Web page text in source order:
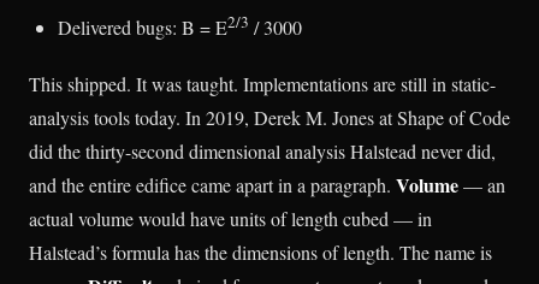
Delivered bugs: B = E2/3 / 3000
This shipped. It was taught. Implementations are still in static-
analysis tools today. In 2019, Derek M. Jones at Shape of Code
did the thirty-second dimensional analysis Halstead never did,
and the entire edifice came apart in a paragraph. Volume— an
actual volume would have units of length cubed — in
Halstead’s formula has the dimensions of length. The name is